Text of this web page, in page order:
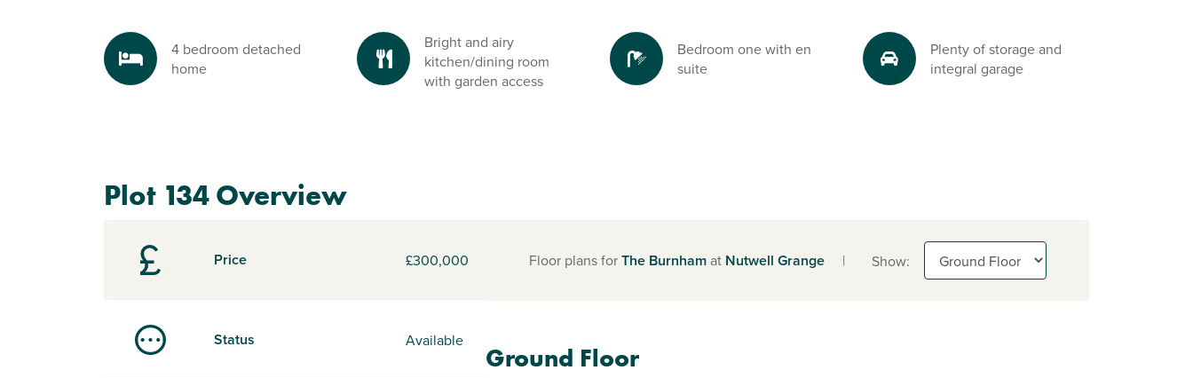
4 bedroom detached
home
Bright and airy
kitchen/dining room
with garden access
Bedroom one with en
suite
Plenty of storage and
integral garage
Plot 134 Overview
Price £300,000
Status Available
Floor plans forThe Burnhamat Nutwell Grange | Show:
Ground Floor